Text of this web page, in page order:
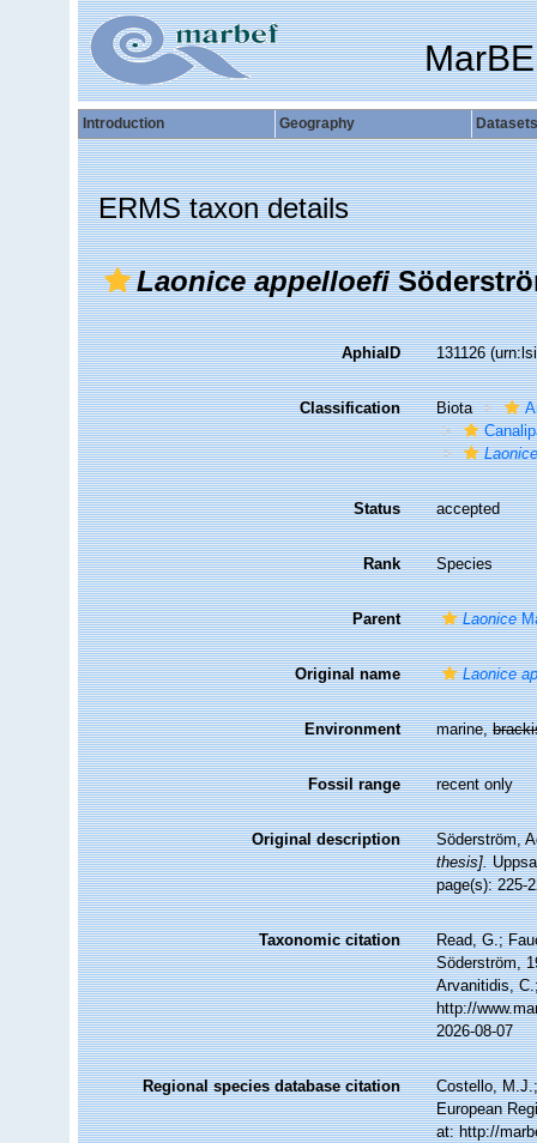
Introduction Geography Datasets
ERMS taxon details
Laonice appelloefi
AphiaID 131126
Classification Biota
Status accepted
Rank Species
Parent Laonice
Original name Laonice
Environment marine,
Fossil range recent only
Original description
Söderström,
thesis].
page(s): 225-
Taxonomic citation
Read, G.;
Söderström,
Arvanitidis,
http://
2026-08-07
Regional species database citation
Costello,
European
at: http://